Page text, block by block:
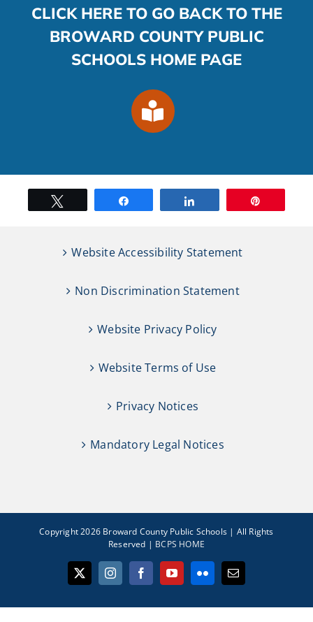
CLICK HERE TO GO BACK TO THE
BROWARD COUNTY PUBLIC
SCHOOLS HOME PAGE
Website Accessibility Statement
Non Discrimination Statement
Website Privacy Policy
Website Terms of Use
Privacy Notices
Mandatory Legal Notices
Copyright 2026 Broward County Public Schools | All Rights
Reserved | BCPS HOME
X InstagramFacebookYouTubeFlickr Email